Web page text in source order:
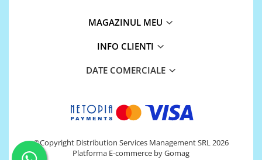
MAGAZINUL MEU
INFO CLIENTI
DATE COMERCIALE
©Copyright Distribution Services Management SRL 2026
Platforma E-commerce by Gomag